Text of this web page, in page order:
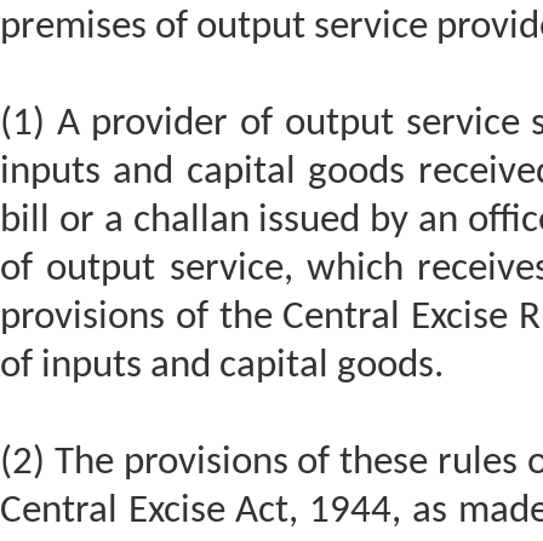
premises of output service
(1) A provider of output service
inputs and capital goods
bill or a challan issued by an
of output service, which
provisions of the Central Excise
of inputs and capital goods.
(2) The provisions of these
Central Excise Act, 1944, as